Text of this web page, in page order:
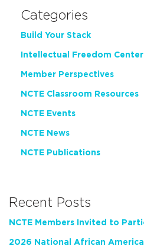
Categories
Build Your Stack
Intellectual Freedom Center
Member Perspectives
NCTE Classroom Resources
NCTE Events
NCTE News
NCTE Publications
Recent Posts